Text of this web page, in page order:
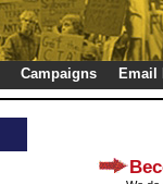
Campaigns Email